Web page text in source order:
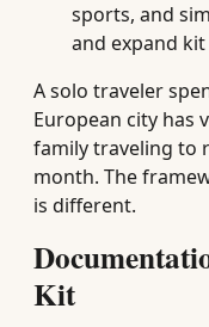
sports, and
and expand
A solo traveler
European city has
family traveling to
month. The
is different.
Kit